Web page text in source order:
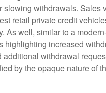
slowing withdrawals. Sales
retail private credit
As well, similar to a
highlighting increased
additional withdrawal
by the opaque nature of